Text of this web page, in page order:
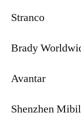
Stranco
Brady
Avantar
Shenzhen